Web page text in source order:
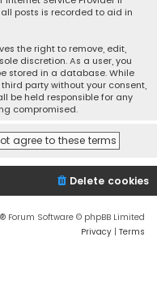
posts is recorded to aid in
the right to remove, edit,
discretion. As a user, you
stored in a database. While
party without your consent,
be held responsible for any
compromised.
Delete cookies
® Forum Software © phpBB Limited
Privacy | Terms